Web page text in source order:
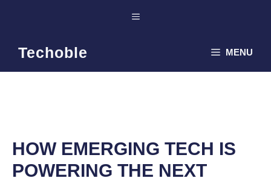
Menu
Techoble MENU
HOW EMERGING TECH IS
POWERING THE NEXT